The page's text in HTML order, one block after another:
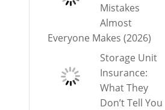
Mistakes
Almost
Everyone Makes (2026)
Storage Unit
Insurance:
What They
Don’t Tell You